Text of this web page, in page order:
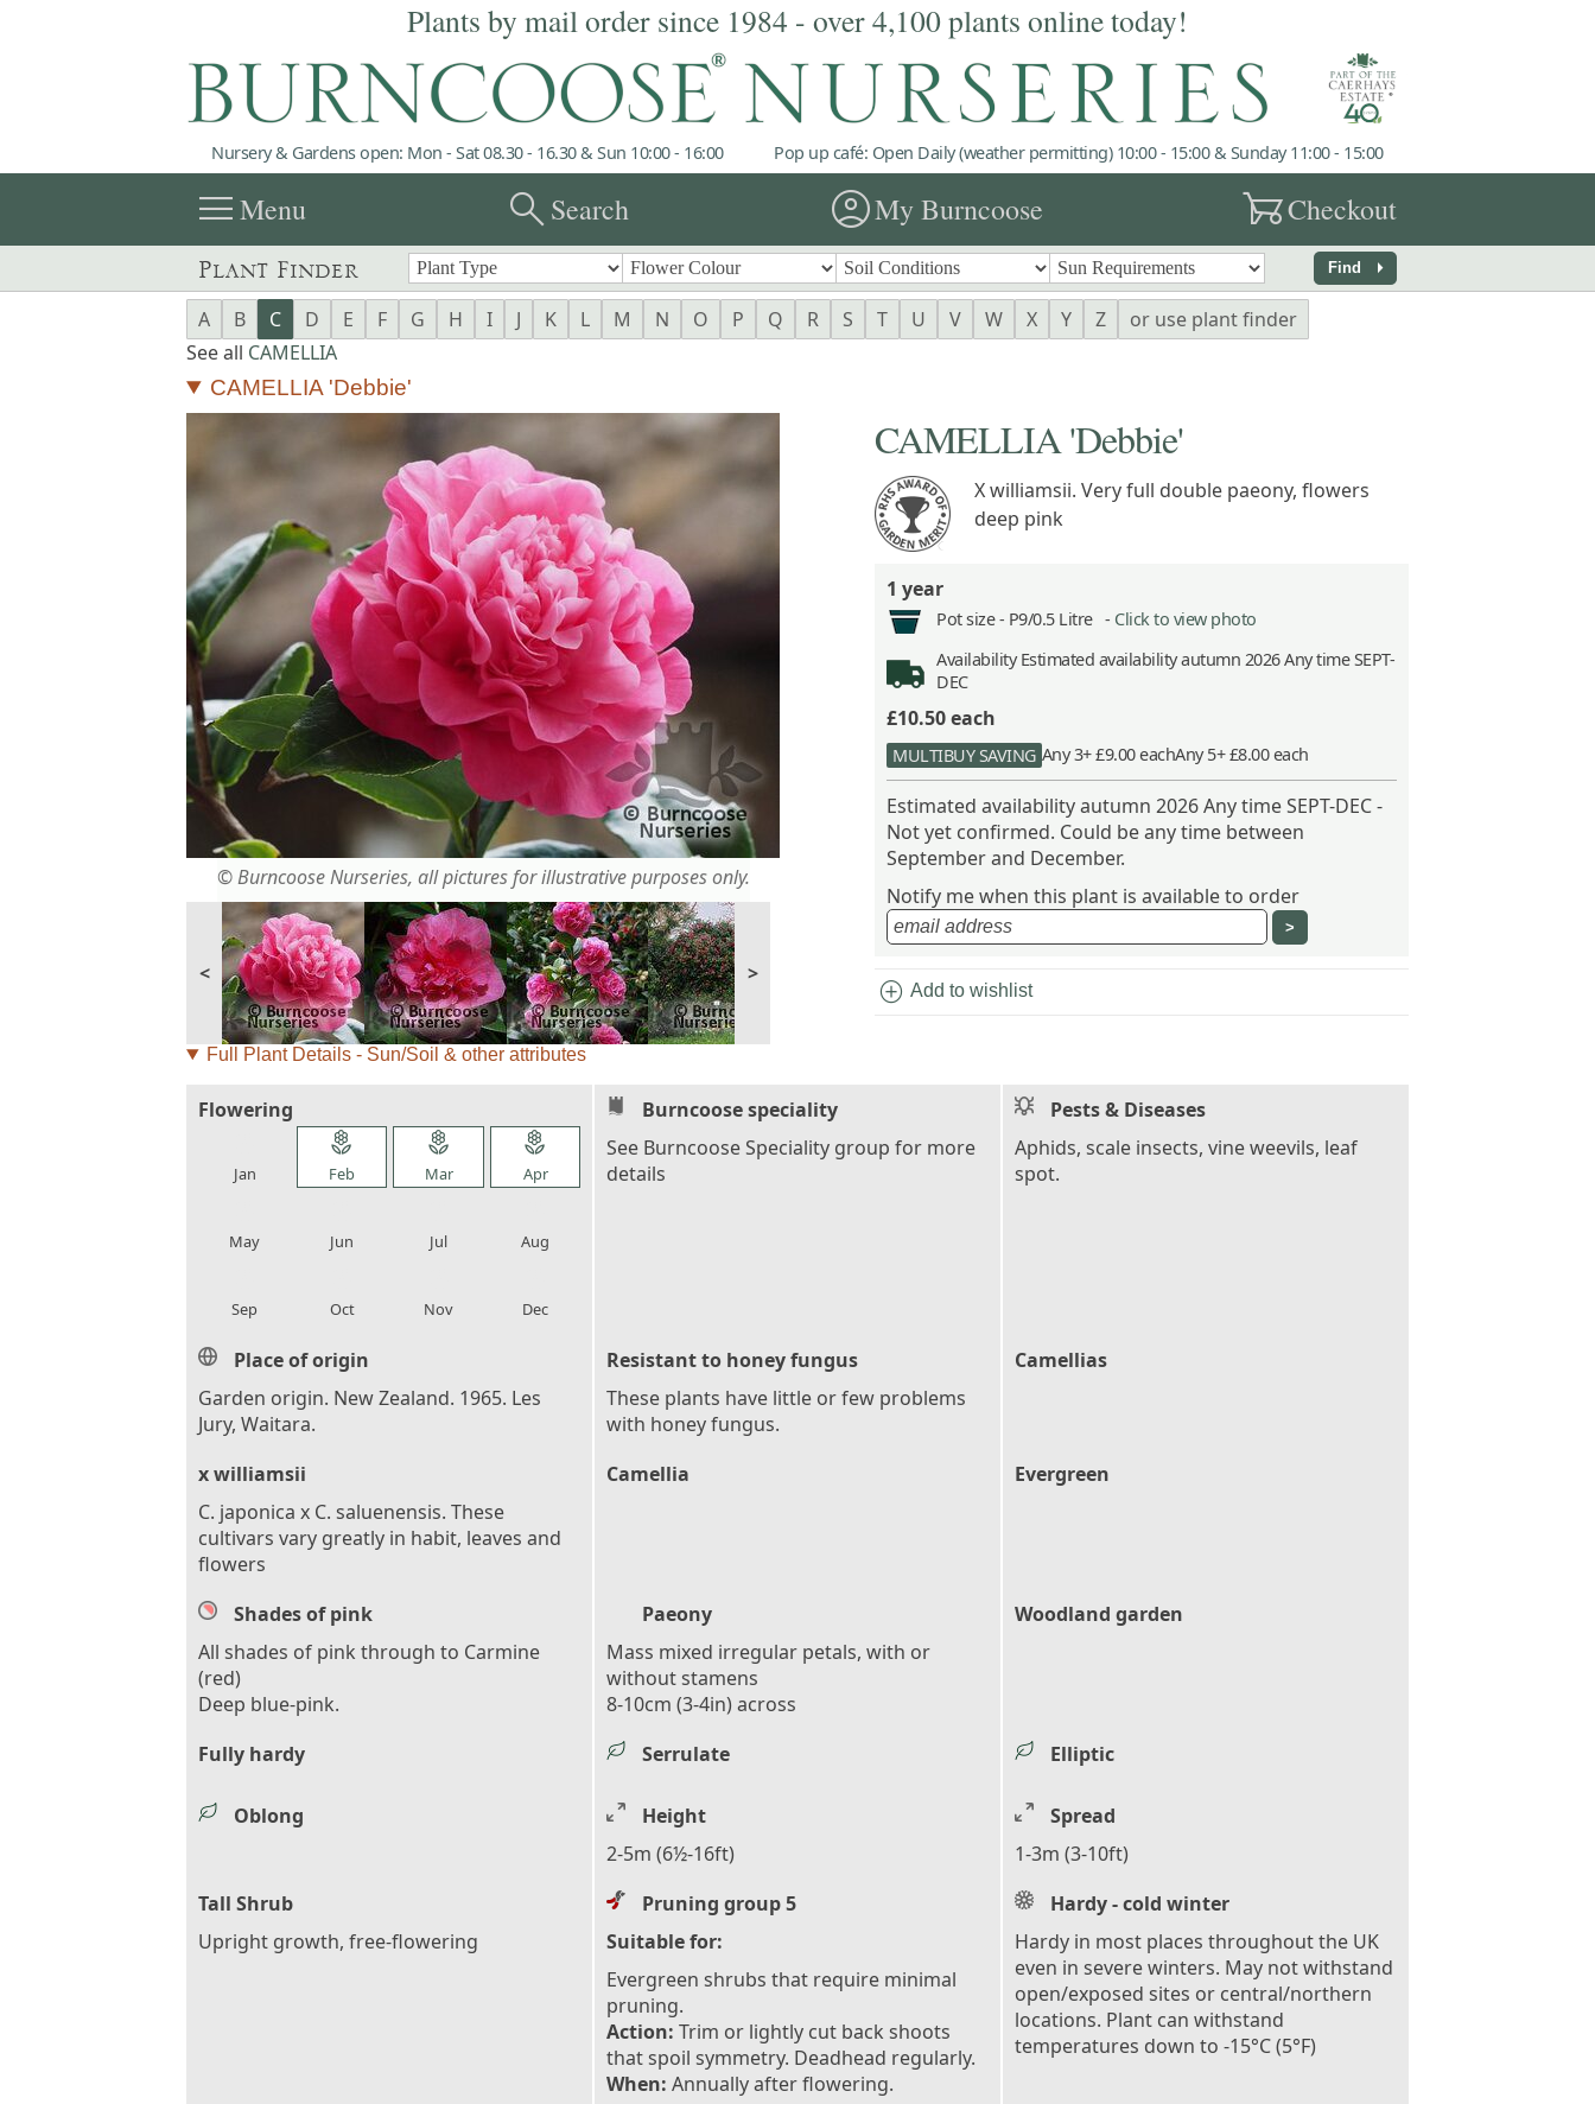
Plants by mail order since 1984 - over 4,100 plants online today!
Nursery & Gardens open: Mon - Sat 08.30 - 16.30 & Sun 10:00 - 16:00 Pop up café: Open Daily (weather permitting) 10:00 - 15:00 & Sunday 11:00 - 15:00
menuMenu searchSearch account_circleMy Burncoose garden_cartCheckout
Plant Finder Find arrow_right
A B C D E F G H I J K L M N O P Q R S T U V W X Y Z
or use plant finder
See all CAMELLIA
CAMELLIA 'Debbie'
© Burncoose Nurseries, all pictures for illustrative purposes only.
< >
CAMELLIA 'Debbie'
X williamsii. Very full double paeony, flowers
deep pink
1 year
Pot size - P9/0.5 Litre - Click to view photo
AvailabilityEstimated availability autumn 2026 Any time SEPT-
DEC
£10.50each
MULTIBUY SAVING Any 3+ £9.00 eachAny 5+ £8.00 each
Estimated availability autumn 2026 Any time SEPT-DEC -
Not yet confirmed. Could be any time between
September and December.
Notify me when this plant is available to order
add_circle Add to wishlist
Full Plant Details - Sun/Soil & other attributes
Flowering
Jan
local_florist
Feb
local_florist
Mar
local_florist
Apr
May Jun Jul Aug
Sep Oct Nov Dec
Burncoose speciality
See Burncoose Speciality group for more
details
Pests & Diseases
Aphids, scale insects, vine weevils, leaf
spot.
Place of origin
Garden origin. New Zealand. 1965. Les
Jury, Waitara.
Resistant to honey fungus
These plants have little or few problems
with honey fungus.
Camellias
x williamsii
C. japonica x C. saluenensis. These
cultivars vary greatly in habit, leaves and
flowers
Camellia Evergreen
Shades of pink
All shades of pink through to Carmine
(red)
Deep blue-pink.
Paeony
Mass mixed irregular petals, with or
without stamens
8-10cm (3-4in) across
Woodland garden
Fully hardy Serrulate Elliptic
Oblong
Height
2-5m (6½-16ft)
Spread
1-3m (3-10ft)
Tall Shrub
Upright growth, free-flowering
Pruning group 5
Suitable for:
Evergreen shrubs that require minimal
pruning.
Action: Trim or lightly cut back shoots
that spoil symmetry. Deadhead regularly.
When: Annually after flowering.
Hardy - cold winter
Hardy in most places throughout the UK
even in severe winters. May not withstand
open/exposed sites or central/northern
locations. Plant can withstand
temperatures down to -15°C (5°F)